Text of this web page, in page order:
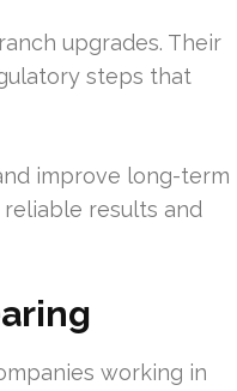
upgrades. Their
steps that
improve long-term
results and
working in